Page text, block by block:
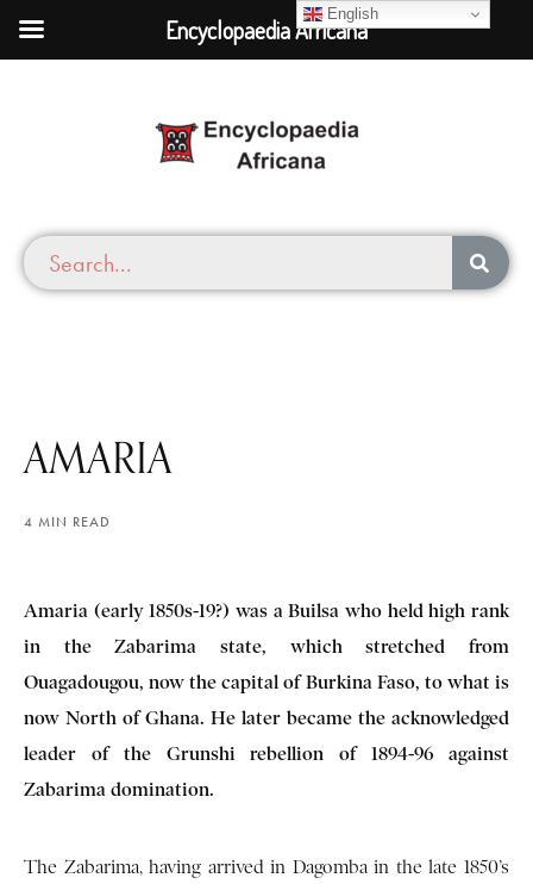
AMARIA
4 MIN READ
Amaria (early 1850s-19?) was a Builsa who held high rank
in the Zabarima state, which stretched from
Ouagadougou, now the capital of Burkina Faso, to what is
now North of Ghana. He later became the acknowledged
leader of the Grunshi rebellion of 1894-96 against
Zabarima domination.
The Zabarima, having arrived in Dagomba in the late 1850’s
English
Encyclopaedia Africana